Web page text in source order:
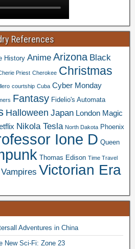
References
History Anime Arizona Black
Priest Cherokee Christmas
courtship Cuba Cyber Monday
Fantasy Fidelio's Automata
Halloween Japan London Magic
Nikola Tesla North Dakota Phoenix
Ione D Queen
Thomas Edison Time Travel
Vampires Victorian Era
Adventures in China
New Sci-Fi: Zone 23